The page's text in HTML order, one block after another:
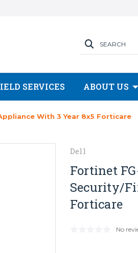
SEARCH
SERVICES ABOUT US
With 3 Year 8x5 Forticare
Dell
Fortinet
Security/
Forticare
No